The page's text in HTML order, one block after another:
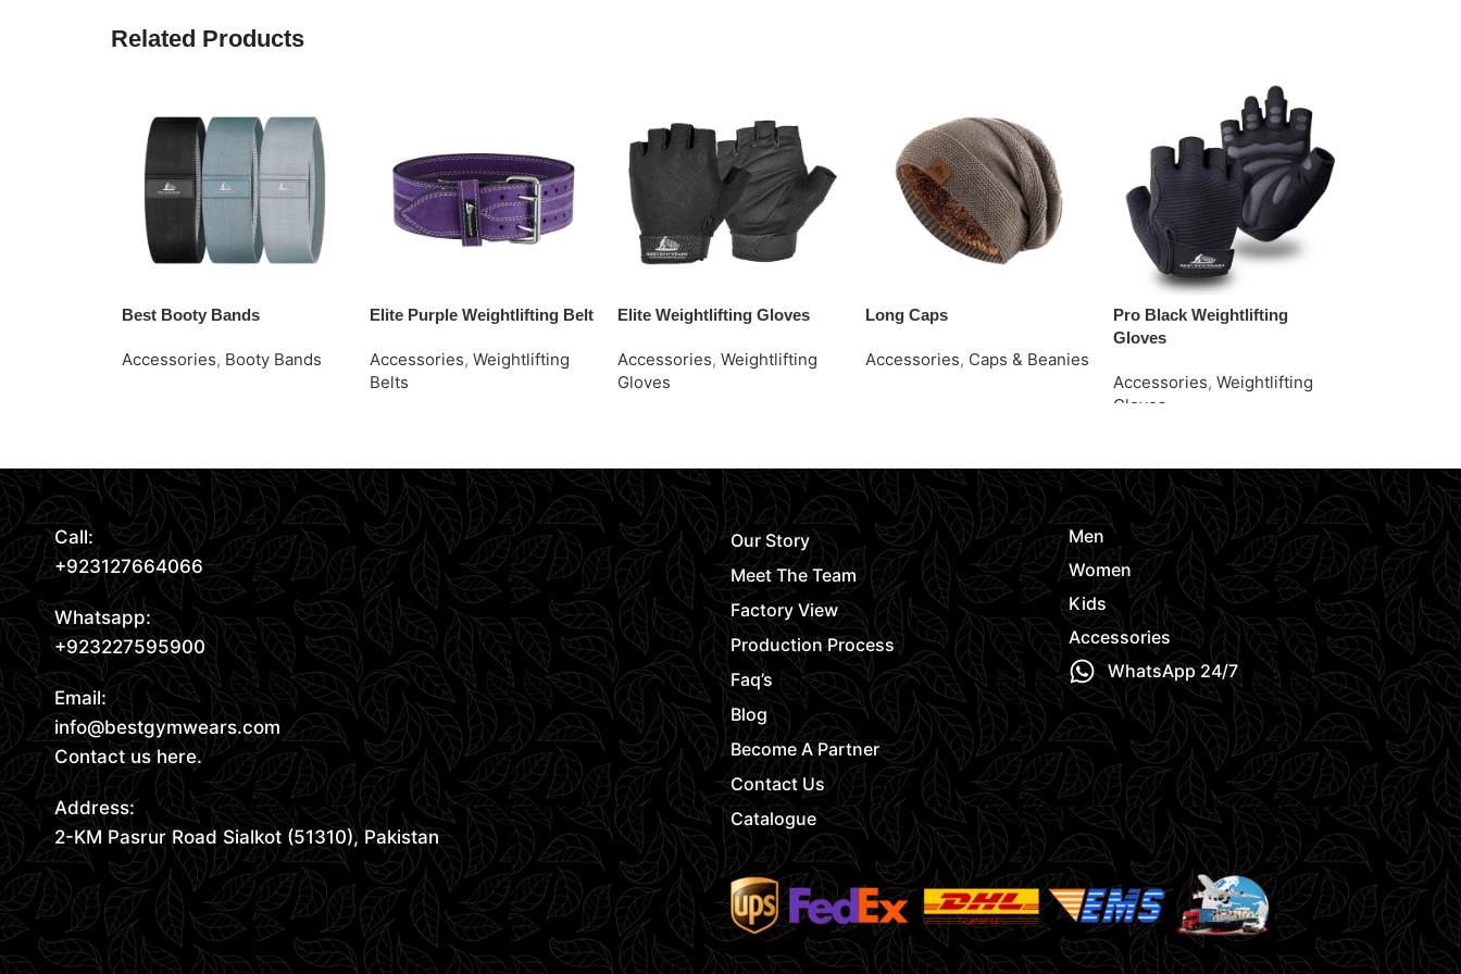
Related Products
Best Booty Bands
Accessories, Booty Bands
Elite Purple Weightlifting Belt
Accessories, Weightlifting
Belts
Elite Weightlifting Gloves
Accessories, Weightlifting
Gloves
Long Caps
Accessories, Caps & Beanies
Pro Black Weightlifting
Gloves
Accessories, Weightlifting
Gloves
Call:
+923127664066
Whatsapp:
+923227595900
Email:
info@bestgymwears.com
Contact us here.
Address:
2-KM Pasrur Road Sialkot (51310), Pakistan
Our Story
Meet The Team
Factory View
Production Process
Faq’s
Blog
Become A Partner
Contact Us
Catalogue
Men
Women
Kids
Accessories
WhatsApp 24/7